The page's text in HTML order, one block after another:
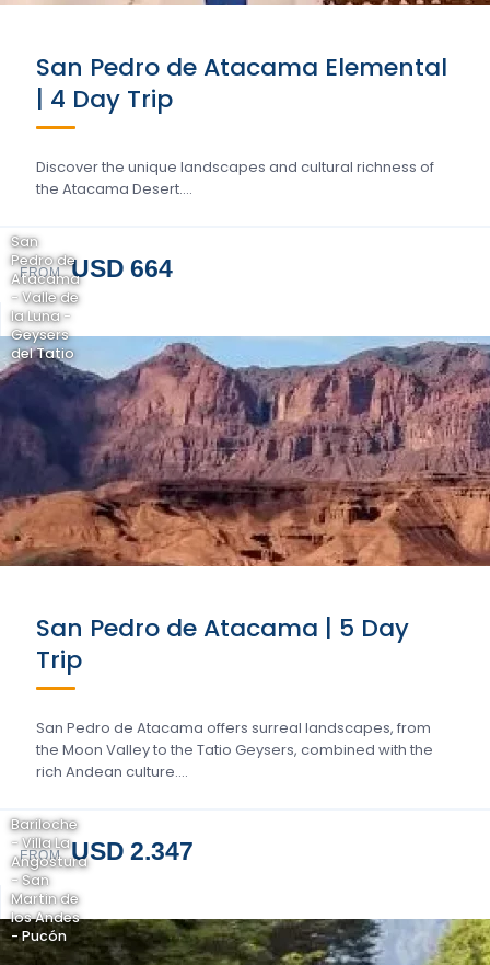
San Pedro de Atacama Elemental
| 4 Day Trip
Discover the unique landscapes and cultural richness of
the Atacama Desert….
FROM USD 664
San
Pedro de
Atacama
- Valle de
la Luna -
Geysers
del Tatio
San Pedro de Atacama | 5 Day
Trip
San Pedro de Atacama offers surreal landscapes, from
the Moon Valley to the Tatio Geysers, combined with the
rich Andean culture….
FROM USD 2.347
Bariloche
- Villa La
Angostura
- San
Martin de
los Andes
- Pucón